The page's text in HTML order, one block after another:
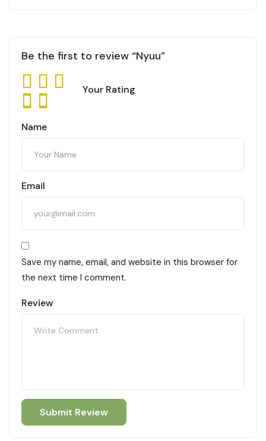
Be the first to review “Nyuu”
Your Rating
Name
Email
Save my name, email, and website in this browser for
the next time I comment.
Review